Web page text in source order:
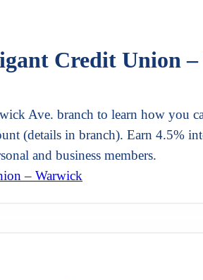
Credit Union
Ave. branch to learn how you
(details in branch). Earn 4.5%
and business members.
– Warwick